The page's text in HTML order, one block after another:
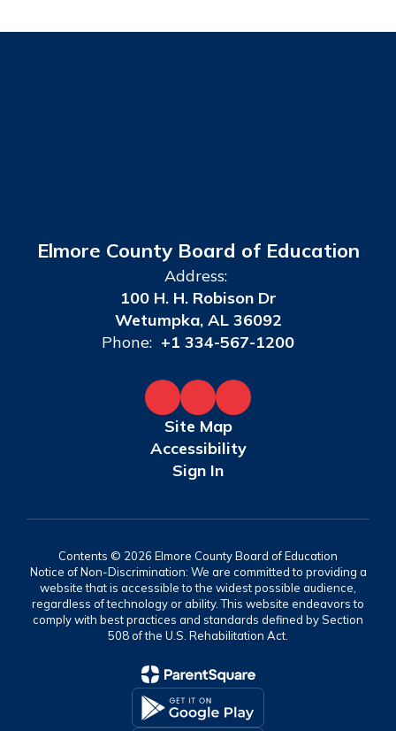
Elmore County Board of Education
Address:
100 H. H. Robison Dr
Wetumpka, AL 36092
Phone: +1 334-567-1200
Site Map
Accessibility
Sign In
Contents © 2026 Elmore County Board of Education
Notice of Non-Discrimination: We are committed to providing a
website that is accessible to the widest possible audience,
regardless of technology or ability. This website endeavors to
comply with best practices and standards defined by Section
508 of the U.S. Rehabilitation Act.